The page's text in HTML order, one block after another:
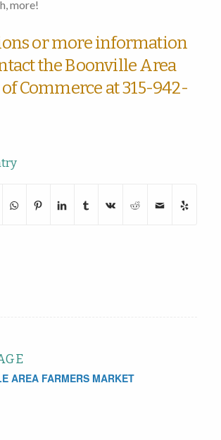
more!
or more information
the Boonville Area
Commerce at 315-942-
AREA FARMERS MARKET